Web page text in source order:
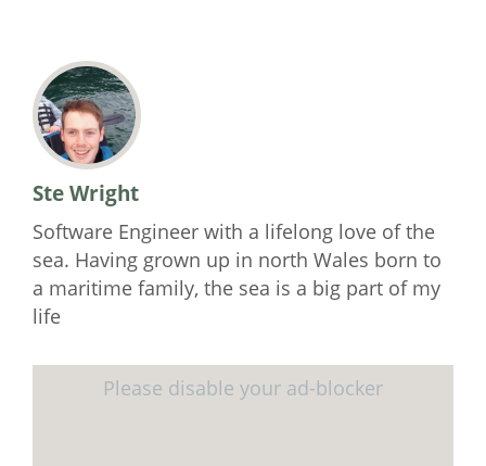
Ste Wright
Software Engineer with a lifelong love of the
sea. Having grown up in north Wales born to
a maritime family, the sea is a big part of my
life